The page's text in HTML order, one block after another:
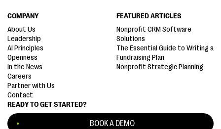
READY TO GET STARTED?
BOOK A DEMO
COMPANY
About Us
Leadership
AI Principles
Openness
In the News
Careers
Partner with Us
Contact
FEATURED ARTICLES
Nonprofit CRM Software
Solutions
The Essential Guide to Writing a
Fundraising Plan
Nonprofit Strategic Planning